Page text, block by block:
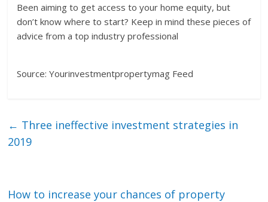
Been aiming to get access to your home equity, but
don’t know where to start? Keep in mind these pieces of
advice from a top industry professional
Source: Yourinvestmentpropertymag Feed
← Three ineffective investment strategies in
2019
How to increase your chances of property